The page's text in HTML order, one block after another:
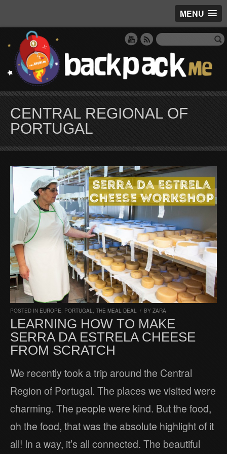
MENU
CENTRAL REGIONAL OF
PORTUGAL
POSTED IN EUROPE, PORTUGAL, THE MEAL DEAL / BY ZARA
LEARNING HOW TO MAKE
SERRA DA ESTRELA CHEESE
FROM SCRATCH
We recently took a trip around the Central
Region of Portugal. The places we visited were
charming. The people were kind. But the food,
oh the food, that was the absolute highlight of it
all! In a way, it’s all connected. The beautiful